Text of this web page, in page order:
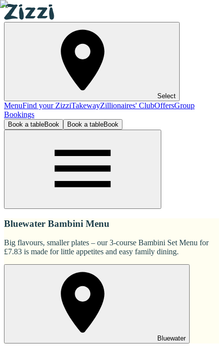
Select
MenuFind your ZizziTakewayZillionaires' ClubOffersGroup
Bookings
Book a tableBook Book a tableBook
Bluewater Bambini Menu
Big flavours, smaller plates – our 3-course Bambini Set Menu for
£7.83 is made for little appetites and easy family dining.
Bluewater